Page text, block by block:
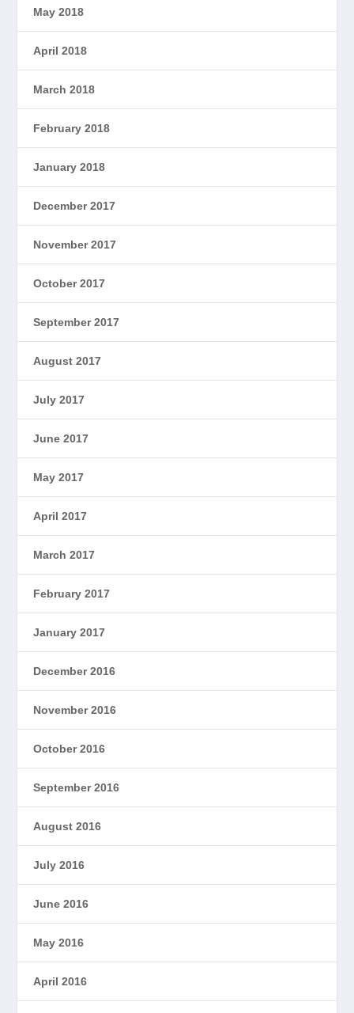
May 2018
April 2018
March 2018
February 2018
January 2018
December 2017
November 2017
October 2017
September 2017
August 2017
July 2017
June 2017
May 2017
April 2017
March 2017
February 2017
January 2017
December 2016
November 2016
October 2016
September 2016
August 2016
July 2016
June 2016
May 2016
April 2016